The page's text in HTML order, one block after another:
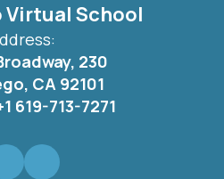
Virtual School
230
CA 92101
619-713-7271